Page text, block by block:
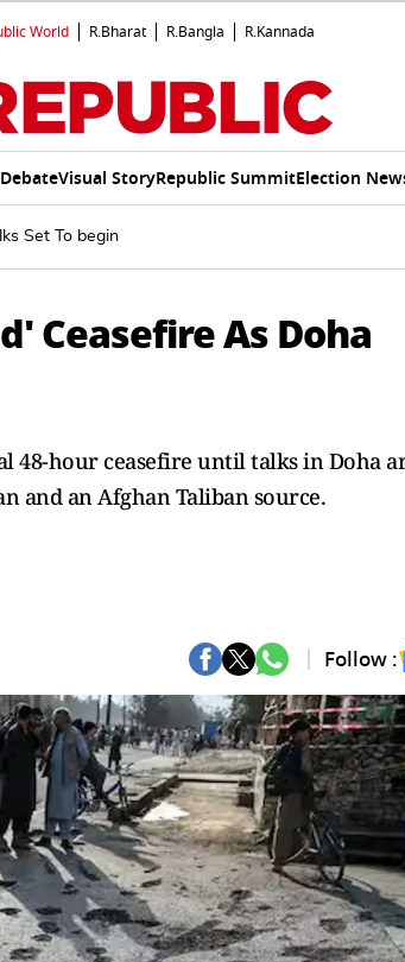
World R.Bharat R.Bangla R.Kannada
Visual StoryRepublic SummitElection
Set To begin
Ceasefire As Doha
48-hour ceasefire until talks in Doha
and an Afghan Taliban source.
Follow :